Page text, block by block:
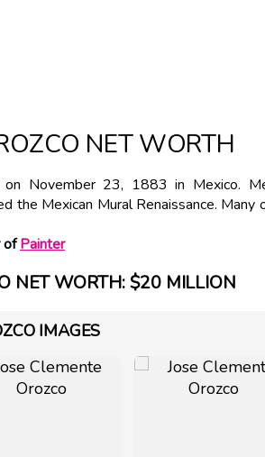
NET WORTH
November 23, 1883 in Mexico.
the Mexican Mural Renaissance.
ofPainter
NET WORTH: $20 MILLION
IMAGES